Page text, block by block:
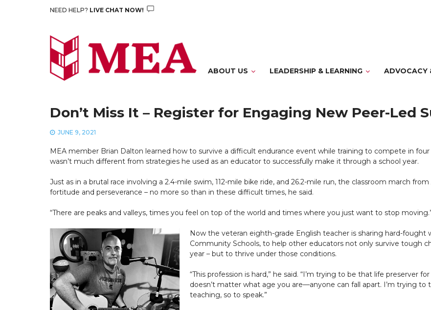
NEED HELP? LIVE CHAT NOW!
ABOUT US LEADERSHIP & LEARNING ADVOCACY
Don’t Miss It – Register for Engaging New Peer-Led
JUNE 9, 2021
MEA member Brian Dalton learned how to survive a difficult endurance event while training to compete in
wasn’t much different from strategies he used as an educator to successfully make it through a school year.
Just as in a brutal race involving a 2.4-mile swim, 112-mile bike ride, and 26.2-mile run, the classroom march
fortitude and perseverance – no more so than in these difficult times, he said.
“There are peaks and valleys, times you feel on top of the world and times where you just want to stop
Now the veteran eighth-grade English teacher is sharing hard-fought
Community Schools, to help other educators not only survive tough
year – but to thrive under those conditions.
“This profession is hard,” he said. “I’m trying to be that life preserver
doesn’t matter what age you are—anyone can fall apart. I’m trying
teaching, so to speak.”